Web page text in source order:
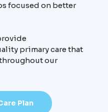
focused on better
primary care that
our
Plan